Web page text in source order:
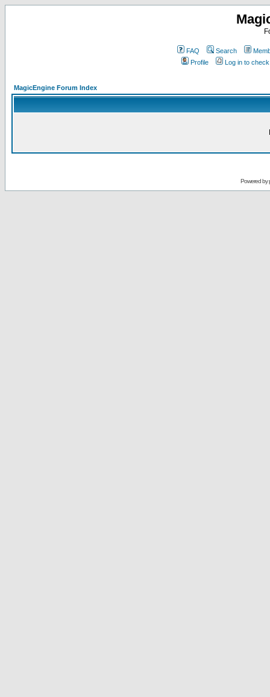
FAQ Search
Profile
Log in to
MagicEngine Forum Index
Powered by